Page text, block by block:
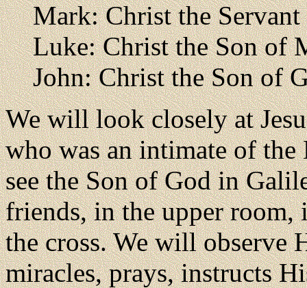
Mark: Christ the Servant
Luke: Christ the Son of
John: Christ the Son of
We will look closely at
who was an intimate of
see the Son of God in
friends, in the upper room,
the cross. We will observe
miracles, prays, instructs